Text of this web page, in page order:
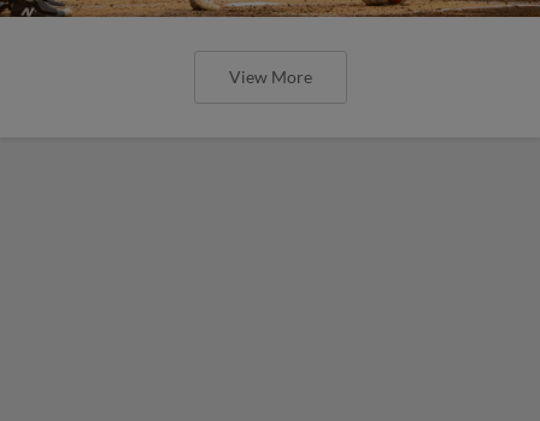
View More